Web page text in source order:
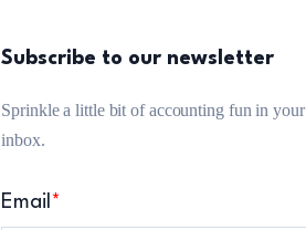
Subscribe to our newsletter
Sprinkle a little bit of accounting fun in your
inbox.
Email *